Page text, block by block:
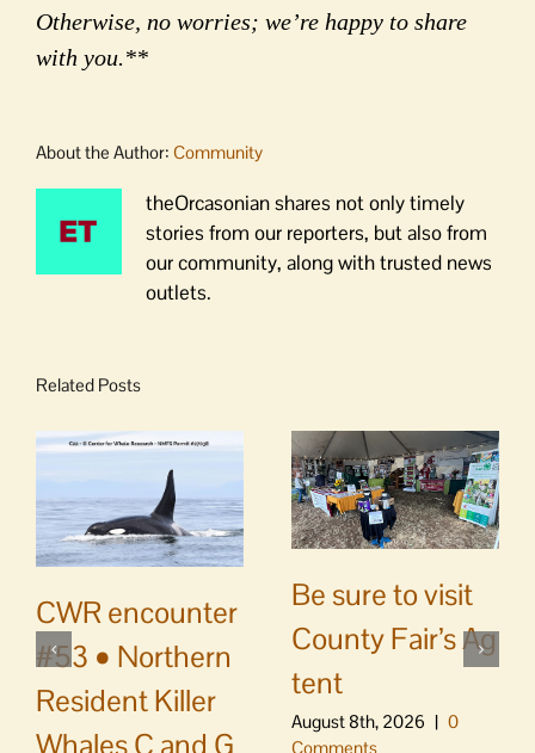
Otherwise, no worries; we’re happy to share
with you.**
About the Author: Community
theOrcasonian shares not only timely
stories from our reporters, but also from
our community, along with trusted news
outlets.
Related Posts
CWR encounter
#53 • Northern
Resident Killer
Whales C and G
Be sure to visit
County Fair’s Ag
tent
August 8th, 2026 | 0
Comments